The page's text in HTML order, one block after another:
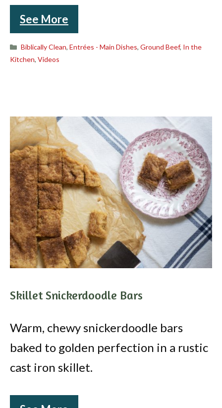
See More
Categories
Biblically Clean,Entrées - Main Dishes,Ground Beef, In the
Kitchen, Videos
Skillet Snickerdoodle Bars
Warm, chewy snickerdoodle bars
baked to golden perfection in a rustic
cast iron skillet.